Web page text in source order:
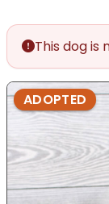
This dog is
ADOPTED